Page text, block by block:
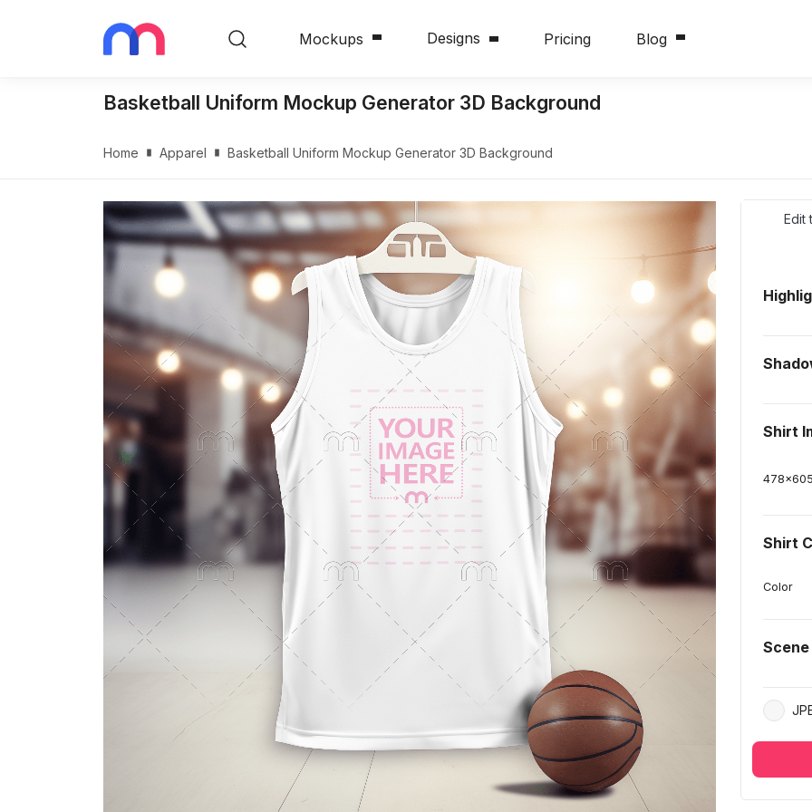
Mockups Designs Pricing Blog
Basketball Uniform Mockup Generator 3D Background
Home Apparel Basketball Uniform Mockup Generator 3D Background
Edit
Shirt
478x
Shirt
Color
Scene